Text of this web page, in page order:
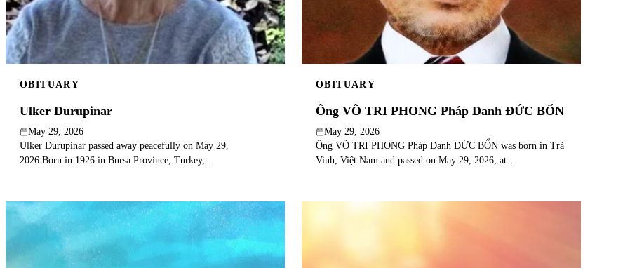
OBITUARY
Ulker Durupinar
May 29, 2026
Ulker Durupinar passed away peacefully on May 29,
2026.Born in 1926 in Bursa Province, Turkey,...
OBITUARY
Ông VÕ TRI PHONG Pháp Danh ĐỨC BỔN
May 29, 2026
Ông VÕ TRI PHONG Pháp Danh ĐỨC BỔN was born in Trà
Vinh, Việt Nam and passed on May 29, 2026, at...